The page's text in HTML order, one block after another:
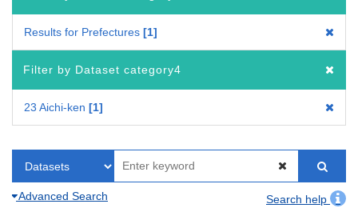
Results for Prefectures 1
Filter by Dataset category4
23 Aichi-ken 1
Advanced Search
Search help